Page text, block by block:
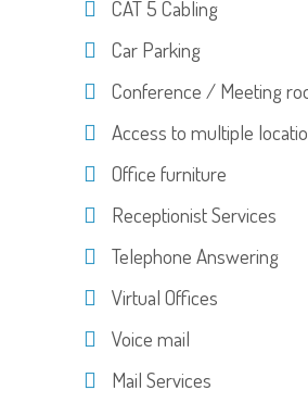
CAT 5 Cabling
Car Parking
Conference / Meeting
Access to multiple
Office furniture
Receptionist Services
Telephone Answering
Virtual Offices
Voice mail
Mail Services